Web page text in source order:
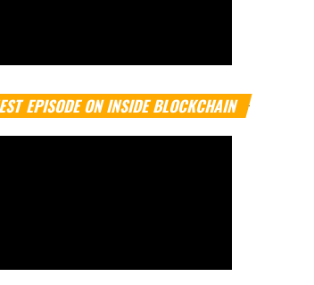
EPISODE ON INSIDE BLOCKCHAIN